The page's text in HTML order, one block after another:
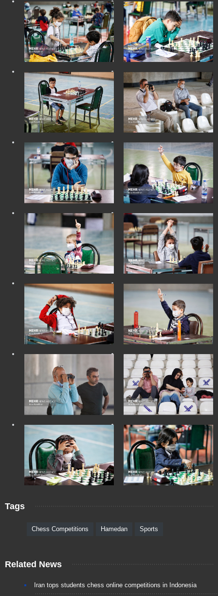
Tags
Chess Competitions Hamedan Sports
Related News
Iran tops students chess online competitions in Indonesia